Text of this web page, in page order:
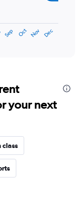
Sep Oct Nov Dec
your next
class